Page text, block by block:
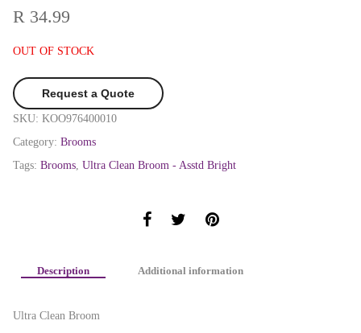
R 34.99
OUT OF STOCK
Request a Quote
SKU: KOO976400010
Category: Brooms
Tags: Brooms Ultra Clean Broom - Asstd Bright
Description Additional information
Ultra Clean Broom